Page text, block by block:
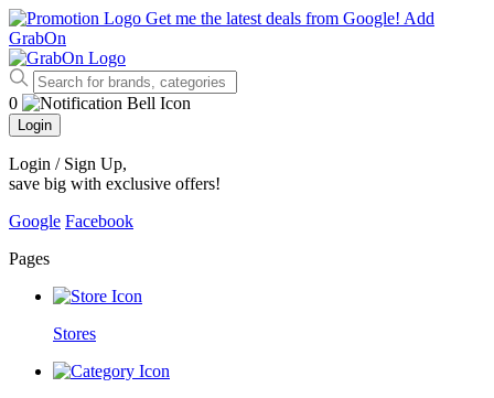
Get me the latest deals from Google! Add
GrabOn
0
Login
Login / Sign Up,
save big with exclusive offers!
Google Facebook
Pages
Stores